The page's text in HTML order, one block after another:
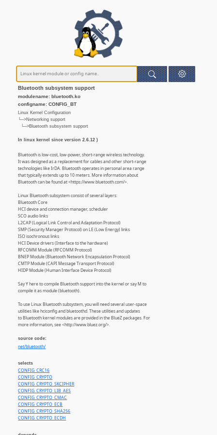
Bluetooth subsystem support
modulename: bluetooth.ko
configname: CONFIG_BT
Linux Kernel Configuration
└─>Networking support
└─>Bluetooth subsystem support
In linux kernel since version 2.6.12 )
Bluetooth is low-cost, low-power, short-range wireless technology.
It was designed as a replacement for cables and other short-range
technologies like IrDA. Bluetooth operates in personal area range
that typically extends up to 10 meters. More information about
Bluetooth can be found at <https://www.bluetooth.com/>.
Linux Bluetooth subsystem consist of several layers:
Bluetooth Core
HCI device and connection manager, scheduler
SCO audio links
L2CAP (Logical Link Control and Adaptation Protocol)
SMP (Security Manager Protocol) on LE (Low Energy) links
ISO isochronous links
HCI Device drivers (Interface to the hardware)
RFCOMM Module (RFCOMM Protocol)
BNEP Module (Bluetooth Network Encapsulation Protocol)
CMTP Module (CAPI Message Transport Protocol)
HIDP Module (Human Interface Device Protocol)
Say Y here to compile Bluetooth support into the kernel or say M to
compile it as module (bluetooth).
To use Linux Bluetooth subsystem, you will need several user-space
utilities like hciconfig and bluetoothd. These utilities and updates
to Bluetooth kernel modules are provided in the BlueZ packages. For
more information, see <http://www.bluez.org/>.
source code:
net/bluetooth/
selects
CONFIG_CRC16
CONFIG_CRYPTO
CONFIG_CRYPTO_SKCIPHER
CONFIG_CRYPTO_LIB_AES
CONFIG_CRYPTO_CMAC
CONFIG_CRYPTO_ECB
CONFIG_CRYPTO_SHA256
CONFIG_CRYPTO_ECDH